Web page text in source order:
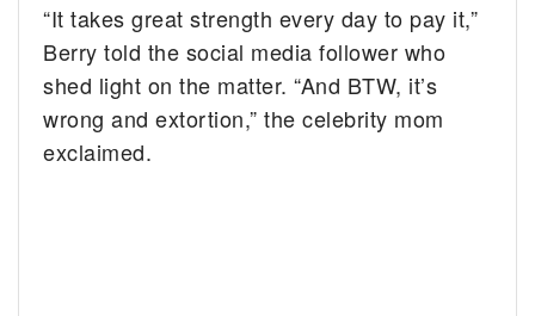
“It takes great strength every day to pay it,”
Berry told the social media follower who
shed light on the matter. “And BTW, it’s
wrong and extortion,” the celebrity mom
exclaimed.